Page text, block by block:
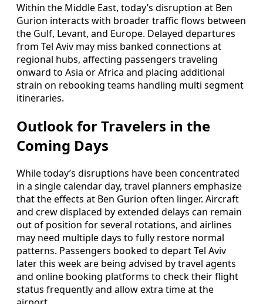
Within the Middle East, today’s disruption at Ben
Gurion interacts with broader traffic flows between
the Gulf, Levant, and Europe. Delayed departures
from Tel Aviv may miss banked connections at
regional hubs, affecting passengers traveling
onward to Asia or Africa and placing additional
strain on rebooking teams handling multi segment
itineraries.
Outlook for Travelers in the
Coming Days
While today’s disruptions have been concentrated
in a single calendar day, travel planners emphasize
that the effects at Ben Gurion often linger. Aircraft
and crew displaced by extended delays can remain
out of position for several rotations, and airlines
may need multiple days to fully restore normal
patterns. Passengers booked to depart Tel Aviv
later this week are being advised by travel agents
and online booking platforms to check their flight
status frequently and allow extra time at the